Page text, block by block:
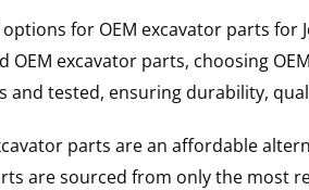
for OEM excavator parts for
OEM excavator parts, choosing
and tested, ensuring durability,
parts are an affordable
are sourced from only the most